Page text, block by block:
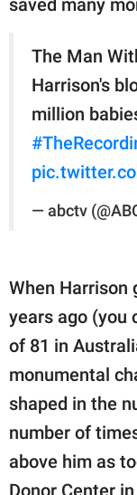
The Man
Harrison's
million
— abctv
When Harrison
years ago (you
of 81 in
monumental
shaped in the
number of
above him as
Donor Center